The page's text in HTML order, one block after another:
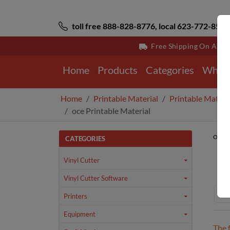
toll free 888-828-8776, local 623-772-8529
Free Shipping On All
Home Products Categories Why
Home Printable Material
Printable
oce Printable Material
CATEGORIES
Vinyl Cutter
Vinyl Cutter Software
Printers
Equipment
oce
The